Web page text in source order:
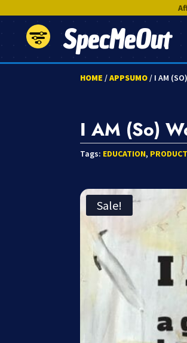
SpecMeOut
HOME /APPSUMO/ I AM
I AM (So)
Tags: EDUCATION,
Sale!